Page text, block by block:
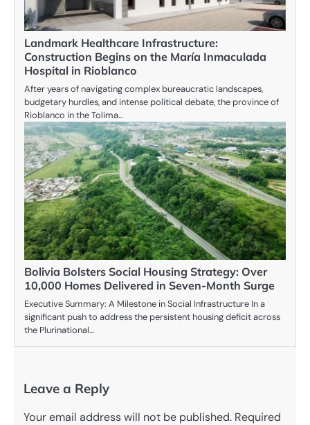
Landmark Healthcare Infrastructure:
Construction Begins on the María Inmaculada
Hospital in Rioblanco
After years of navigating complex bureaucratic landscapes,
budgetary hurdles, and intense political debate, the province of
Rioblanco in the Tolima…
Bolivia Bolsters Social Housing Strategy: Over
10,000 Homes Delivered in Seven-Month Surge
Executive Summary: A Milestone in Social Infrastructure In a
significant push to address the persistent housing deficit across
the Plurinational…
Leave a Reply
Your email address will not be published. Required